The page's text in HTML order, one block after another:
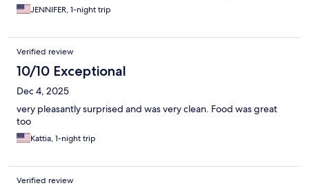
JENNIFER, 1-night trip
Verified review
10/10 Exceptional
Dec 4, 2025
very pleasantly surprised and was very clean. Food was great
too
Kattia, 1-night trip
Verified review